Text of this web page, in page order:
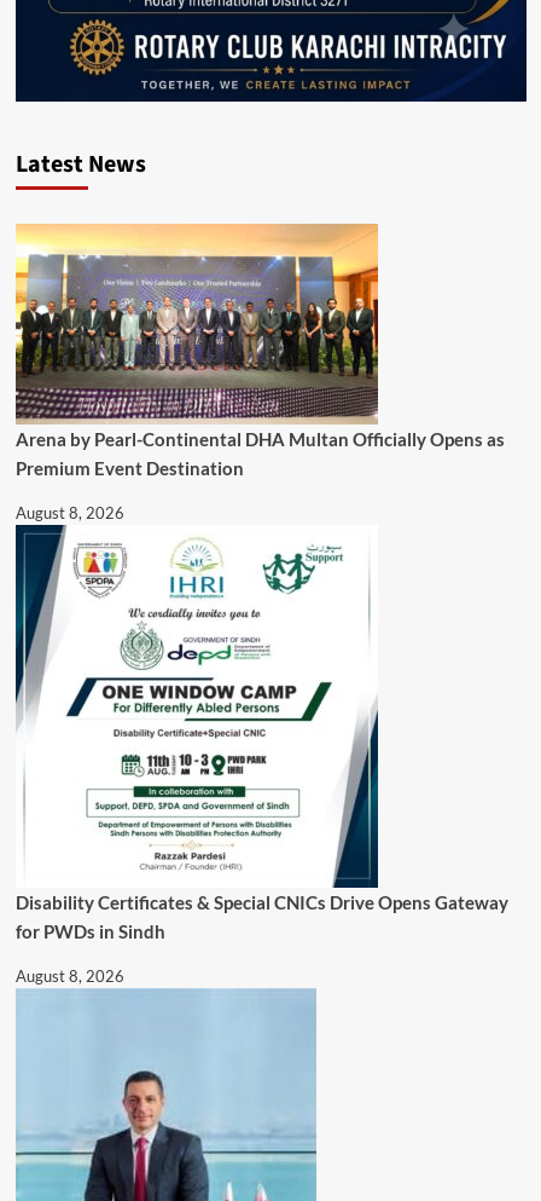
Latest News
Arena by Pearl-Continental DHA Multan Officially Opens as
Premium Event Destination
August 8, 2026
Disability Certificates & Special CNICs Drive Opens Gateway
for PWDs in Sindh
August 8, 2026